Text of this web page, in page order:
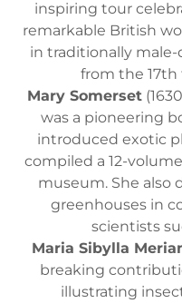
inspiring tour
remarkable British
in traditionally
from the
Mary Somerset
was a pioneering
introduced exotic
compiled a 12-
museum. She also
greenhouses in
scientists
Maria Sibylla
breaking
illustrating